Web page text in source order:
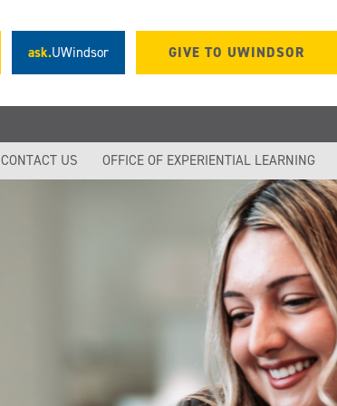
ask.UWindsor GIVE TO UWINDSOR
CONTACT US OFFICE OF EXPERIENTIAL LEARNING